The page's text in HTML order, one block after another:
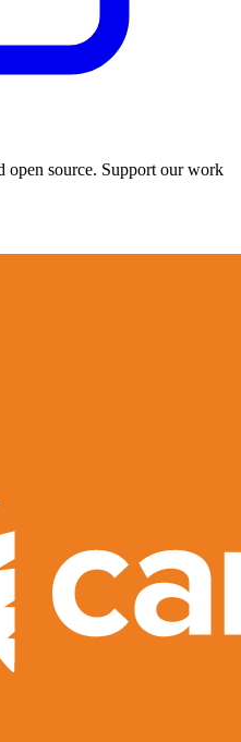
open source. Support our work